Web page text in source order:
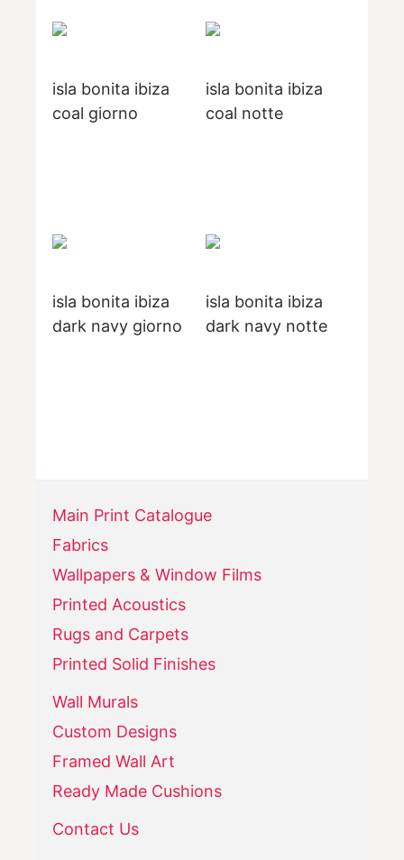
isla bonita ibiza
coal giorno
isla bonita ibiza
coal notte
isla bonita ibiza
dark navy giorno
isla bonita ibiza
dark navy notte
Main Print Catalogue
Fabrics
Wallpapers & Window Films
Printed Acoustics
Rugs and Carpets
Printed Solid Finishes
Wall Murals
Custom Designs
Framed Wall Art
Ready Made Cushions
Contact Us